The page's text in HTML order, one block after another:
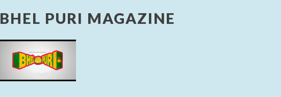
BHEL PURI MAGAZINE